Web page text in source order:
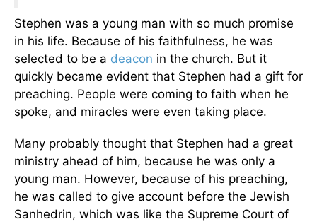
Stephen was a young man with so much promise
in his life. Because of his faithfulness, he was
selected to be a deacon in the church. But it
quickly became evident that Stephen had a gift for
preaching. People were coming to faith when he
spoke, and miracles were even taking place.
Many probably thought that Stephen had a great
ministry ahead of him, because he was only a
young man. However, because of his preaching,
he was called to give account before the Jewish
Sanhedrin, which was like the Supreme Court of